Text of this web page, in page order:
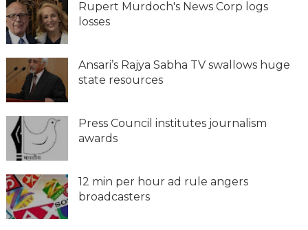
Rupert Murdoch's News Corp logs
losses
Ansari’s Rajya Sabha TV swallows huge
state resources
Press Council institutes journalism
awards
12 min per hour ad rule angers
broadcasters